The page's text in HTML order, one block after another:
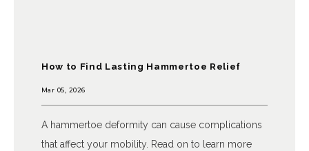
How to Find Lasting Hammertoe Relief
Mar 05, 2026
A hammertoe deformity can cause complications
that affect your mobility. Read on to learn more